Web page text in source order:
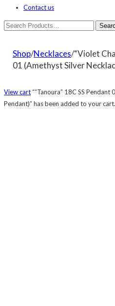
Contact us
Shop/Necklaces/“Violet
01 (Amethyst Silver
View cart ““Tanoura” 18C SS
Pendant)” has been added to your cart.